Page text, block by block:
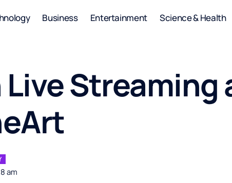
Business Entertainment Science & Health
Live
am